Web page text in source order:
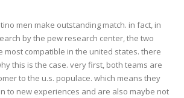
men make outstanding match. in fact, in
by the pew research center, the two
most compatible in the united states. there
this is the case. very first, both teams are
to the u.s. populace. which means they
to new experiences and are also maybe not